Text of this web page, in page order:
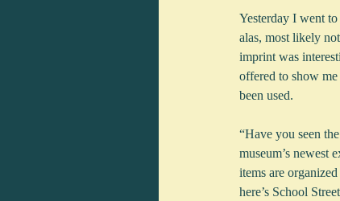
Yesterday I went
alas, most likely
imprint was
offered to show
been used.
“Have you seen
museum’s newest
items are
here’s School